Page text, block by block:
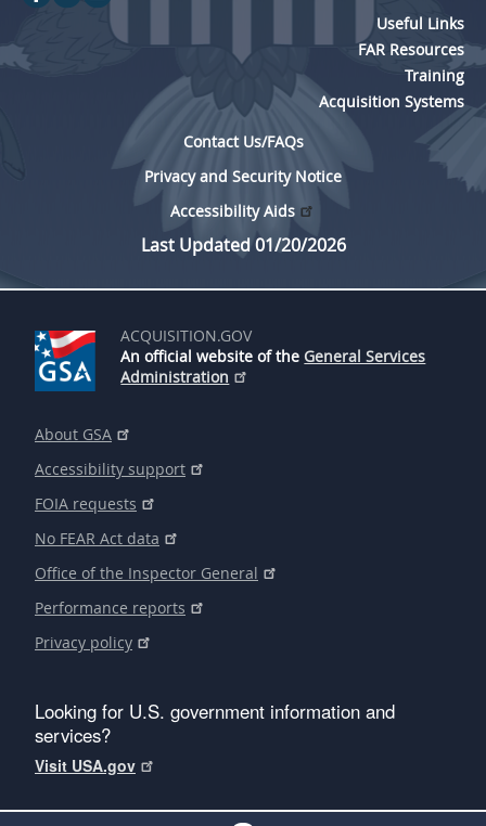
Useful Links
FAR Resources
Training
Acquisition Systems
Contact Us/FAQs
Privacy and Security Notice
Accessibility Aids
Last Updated 01/20/2026
ACQUISITION.GOV
An official website of the General Services
Administration
About GSA
Accessibility support
FOIA requests
No FEAR Act data
Office of the Inspector General
Performance reports
Privacy policy
Looking for U.S. government information and
services?
Visit USA.gov